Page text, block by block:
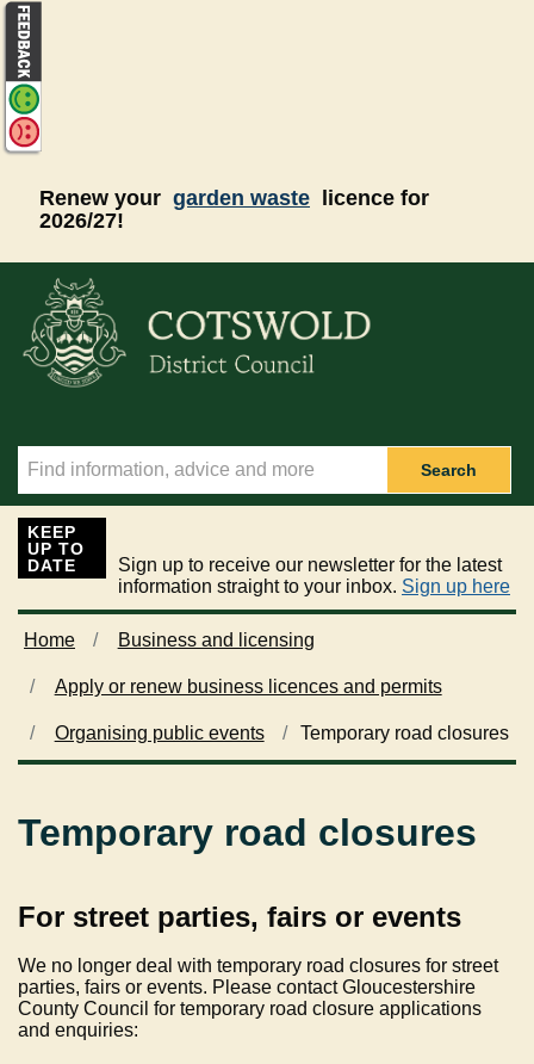
Renew your garden waste
licence for
2026/27!
Search
KEEP
UP TO
DATE
Sign up to receive our newsletter for the latest
information straight to your inbox. Sign up here
Home Business and licensing
Apply or renew business licences and permits
Organising public events Temporary road closures
Temporary road closures
For street parties, fairs or events
We no longer deal with temporary road closures for street
parties, fairs or events. Please contact Gloucestershire
County Council for temporary road closure applications
and enquiries: